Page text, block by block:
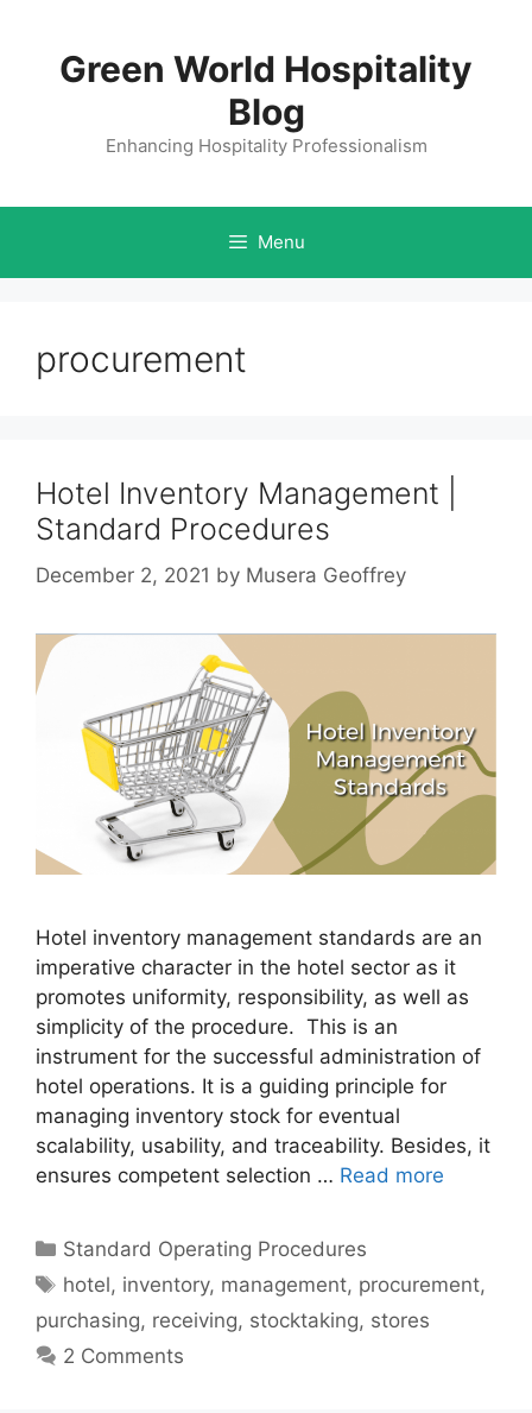
contentGreen World Hospitality
Blog
Enhancing Hospitality Professionalism
Menu
procurement
Hotel Inventory Management |
Standard Procedures
December 2, 2021 by Musera Geoffrey
Hotel inventory management standards are an
imperative character in the hotel sector as it
promotes uniformity, responsibility, as well as
simplicity of the procedure. This is an
instrument for the successful administration of
hotel operations. It is a guiding principle for
managing inventory stock for eventual
scalability, usability, and traceability. Besides, it
ensures competent selection … Read more
Categories
Standard Operating Procedures
Tags
hotel, inventory, management, procurement,
purchasing, receiving, stocktaking, stores
2 Comments